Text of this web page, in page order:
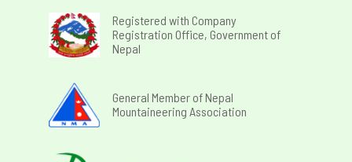
Registered with Company
Registration Office, Government of
Nepal
General Member of Nepal
Mountaineering Association